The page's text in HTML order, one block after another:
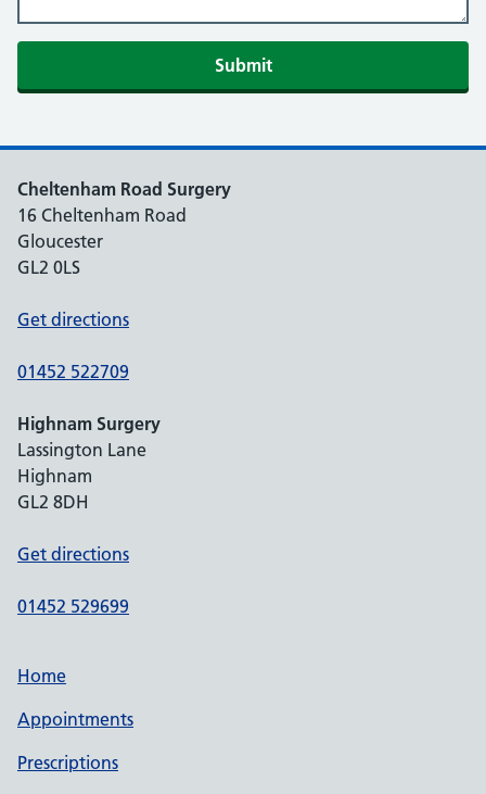
Cheltenham Road Surgery
16 Cheltenham Road
Gloucester
GL2 0LS
Get directions
01452 522709
Highnam Surgery
Lassington Lane
Highnam
GL2 8DH
Get directions
01452 529699
Home
Appointments
Prescriptions